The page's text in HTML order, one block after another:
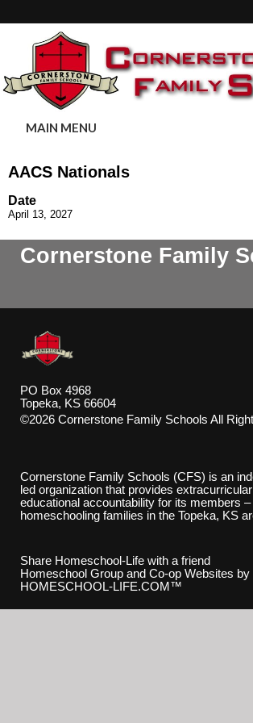
MAIN MENU
AACS Nationals
Date
April 13, 2027
Cornerstone Family
PO Box 4968
Topeka, KS 66604
©2026 Cornerstone Family Schools All
Cornerstone Family Schools (CFS) is an
led organization that provides
educational accountability for its members
homeschooling families in the Topeka, KS
Share Homeschool-Life with a friend
Homeschool Group and Co-op Websites by
HOMESCHOOL-LIFE.COM™